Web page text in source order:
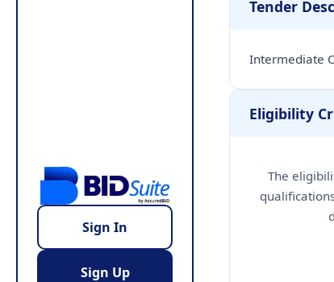
Sign In
Sign Up
Tender
Intermediate
Eligibility
The